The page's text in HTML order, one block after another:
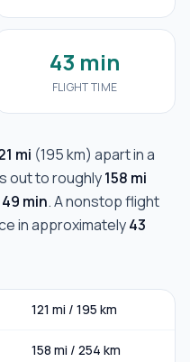
43 min
FLIGHT TIME
mi (195 km) apart in a
out to roughly158 mi
min. A nonstop flight
in approximately43
121 mi / 195 km
158 mi / 254 km